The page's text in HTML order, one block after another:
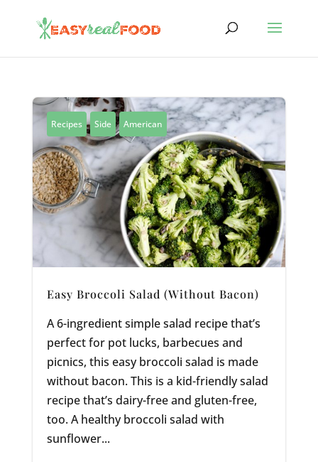
Recipes Side American
Easy Broccoli Salad (Without Bacon)
A 6-ingredient simple salad recipe that’s
perfect for pot lucks, barbecues and
picnics, this easy broccoli salad is made
without bacon. This is a kid-friendly salad
recipe that’s dairy-free and gluten-free,
too. A healthy broccoli salad with
sunflower...